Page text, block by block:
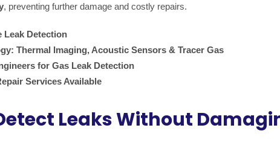
, preventing further damage and costly repairs.
Leak Detection
Thermal Imaging, Acoustic Sensors & Tracer Gas
for Gas Leak Detection
Services Available
Leaks Without